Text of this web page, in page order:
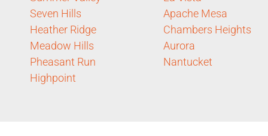
Seven Hills
Heather Ridge
Meadow Hills
Pheasant Run
Highpoint
Apache Mesa
Chambers Heights
Aurora
Nantucket